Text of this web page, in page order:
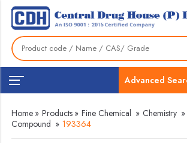
Advanced
Home » Products » Fine Chemical » Chemistry »
Compound » 193364